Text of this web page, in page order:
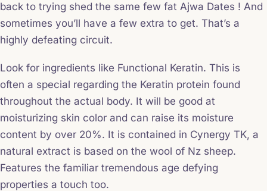
back to trying shed the same few fat Ajwa Dates ! And
sometimes you’ll have a few extra to get. That’s a
highly defeating circuit.
Look for ingredients like Functional Keratin. This is
often a special regarding the Keratin protein found
throughout the actual body. It will be good at
moisturizing skin color and can raise its moisture
content by over 20%. It is contained in Cynergy TK, a
natural extract is based on the wool of Nz sheep.
Features the familiar tremendous age defying
properties a touch too.